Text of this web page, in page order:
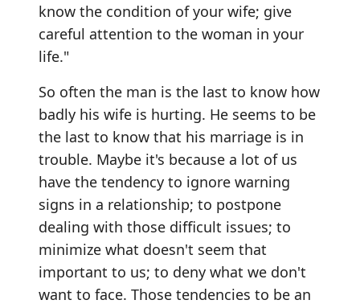
know the condition of your wife; give
careful attention to the woman in your
life."
So often the man is the last to know how
badly his wife is hurting. He seems to be
the last to know that his marriage is in
trouble. Maybe it's because a lot of us
have the tendency to ignore warning
signs in a relationship; to postpone
dealing with those difficult issues; to
minimize what doesn't seem that
important to us; to deny what we don't
want to face. Those tendencies to be an